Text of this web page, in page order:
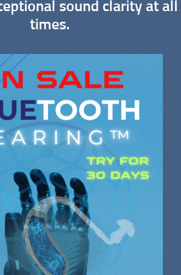
sound clarity at all
times.